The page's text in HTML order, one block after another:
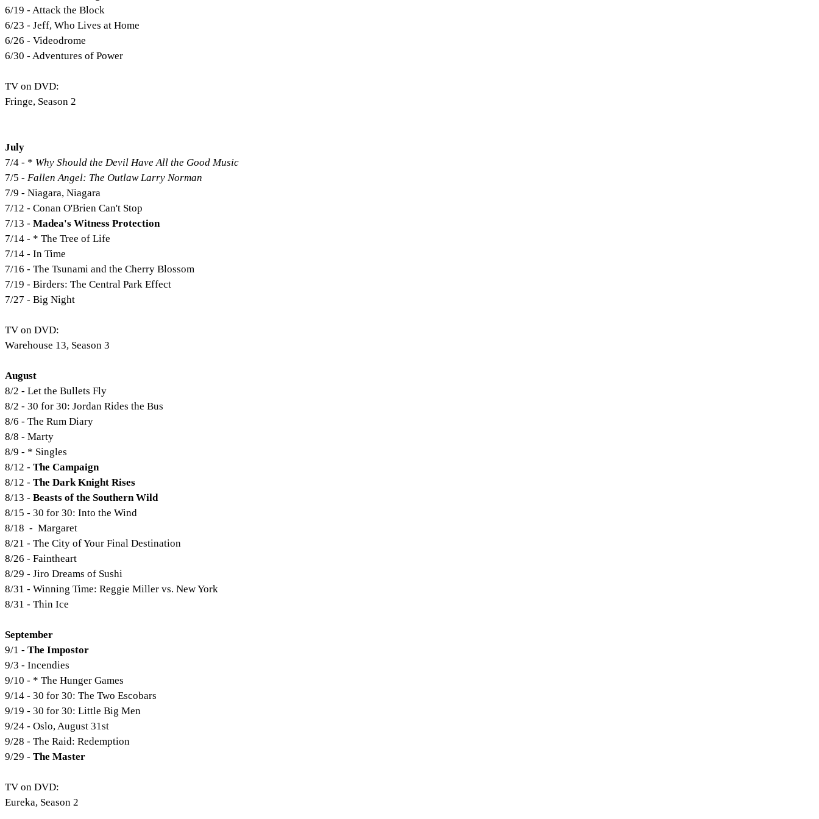
6/19 - Attack the Block
6/23 - Jeff, Who Lives at Home
6/26 - Videodrome
6/30 - Adventures of Power
TV on DVD:
Fringe, Season 2
July
7/4 - * Why Should the Devil Have All the Good Music
7/5 - Fallen Angel: The Outlaw Larry Norman
7/9 - Niagara, Niagara
7/12 - Conan O'Brien Can't Stop
7/13 - Madea's Witness Protection
7/14 - * The Tree of Life
7/14 - In Time
7/16 - The Tsunami and the Cherry Blossom
7/19 - Birders: The Central Park Effect
7/27 - Big Night
TV on DVD:
Warehouse 13, Season 3
August
8/2 - Let the Bullets Fly
8/2 - 30 for 30: Jordan Rides the Bus
8/6 - The Rum Diary
8/8 - Marty
8/9 - * Singles
8/12 - The Campaign
8/12 - The Dark Knight Rises
8/13 - Beasts of the Southern Wild
8/15 - 30 for 30: Into the Wind
8/18 - Margaret
8/21 - The City of Your Final Destination
8/26 - Faintheart
8/29 - Jiro Dreams of Sushi
8/31 - Winning Time: Reggie Miller vs. New York
8/31 - Thin Ice
September
9/1 - The Impostor
9/3 - Incendies
9/10 - * The Hunger Games
9/14 - 30 for 30: The Two Escobars
9/19 - 30 for 30: Little Big Men
9/24 - Oslo, August 31st
9/28 - The Raid: Redemption
9/29 - The Master
TV on DVD:
Eureka, Season 2